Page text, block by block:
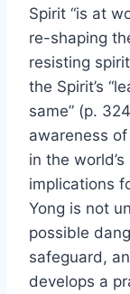
Spirit “is at
re-shaping
resisting
the Spirit’s
same” (p.
awareness
in the
implications
Yong is not
possible
safeguard,
develops a